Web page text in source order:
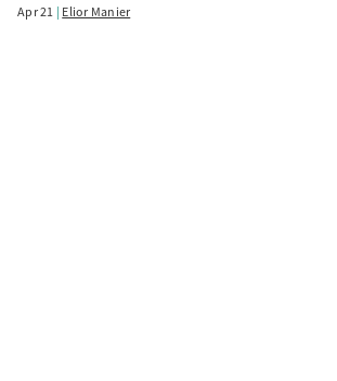
Apr 21 Elior Manier